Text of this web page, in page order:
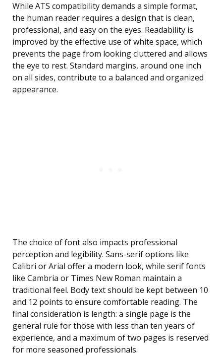
While ATS compatibility demands a simple format,
the human reader requires a design that is clean,
professional, and easy on the eyes. Readability is
improved by the effective use of white space, which
prevents the page from looking cluttered and allows
the eye to rest. Standard margins, around one inch
on all sides, contribute to a balanced and organized
appearance.
The choice of font also impacts professional
perception and legibility. Sans-serif options like
Calibri or Arial offer a modern look, while serif fonts
like Cambria or Times New Roman maintain a
traditional feel. Body text should be kept between 10
and 12 points to ensure comfortable reading. The
final consideration is length: a single page is the
general rule for those with less than ten years of
experience, and a maximum of two pages is reserved
for more seasoned professionals.